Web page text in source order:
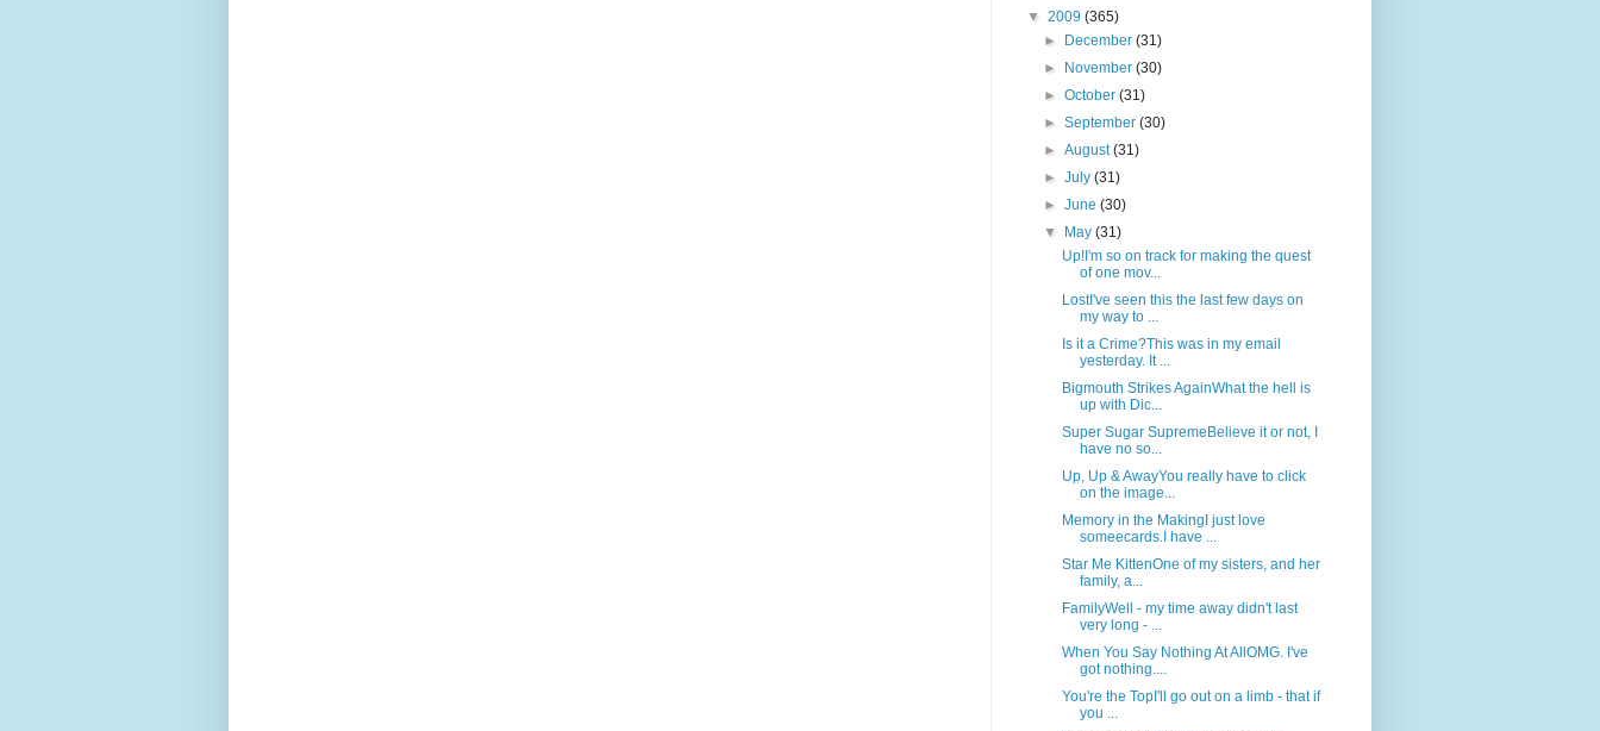
▼ 2009 (365)
►
December(31)
►
November(30)
►October(31)
►September(30)
►August(31)
►July(31)
►June(30)
▼
May(31)
Up!I'm so on track for making the quest
of one mov...
LostI've seen this the last few days on
my way to ...
Is it a Crime?This was in my email
yesterday. It ...
Bigmouth Strikes AgainWhat the hell is
up with Dic...
Super Sugar SupremeBelieve it or not, I
have no so...
Up, Up & AwayYou really have to click
on the image...
Memory in the MakingI just love
someecards.I have ...
Star Me KittenOne of my sisters, and her
family, a...
FamilyWell - my time away didn't last
very long - ...
When You Say Nothing At AllOMG. I've
got nothing....
You're the TopI'll go out on a limb - that if
you ...